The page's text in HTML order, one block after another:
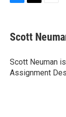
e
s
y
e
a
s
i
l
Scott
Scott Neuman
Assignment